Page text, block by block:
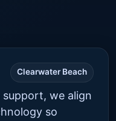
Clearwater Beach
we align
so